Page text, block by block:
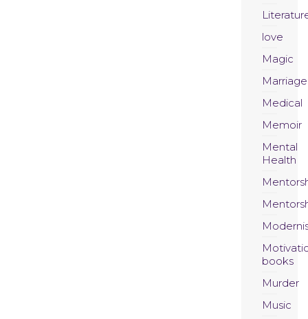
love
Magic
Marriage
Medical
Memoir
Mental
Health
books
Murder
Music